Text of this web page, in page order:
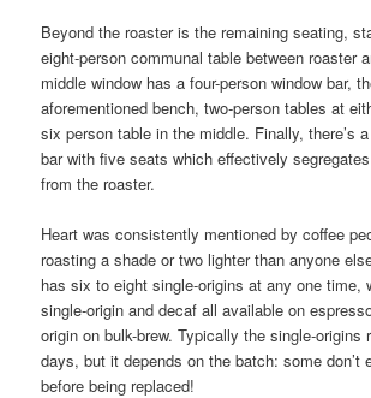
Beyond the roaster is the remaining seating,
eight-person communal table between roaster
middle window has a four-person window bar,
aforementioned bench, two-person tables at
six person table in the middle. Finally, there’s
bar with five seats which effectively
from the roaster.
Heart was consistently mentioned by coffee
roasting a shade or two lighter than anyone
has six to eight single-origins at any one time,
single-origin and decaf all available on
origin on bulk-brew. Typically the single-origins
days, but it depends on the batch: some don’t
before being replaced!